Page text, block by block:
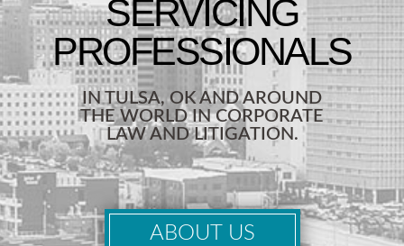
IN TULSA, OK AND AROUND
THE WORLD IN CORPORATE
LAW AND LITIGATION.
ABOUT US